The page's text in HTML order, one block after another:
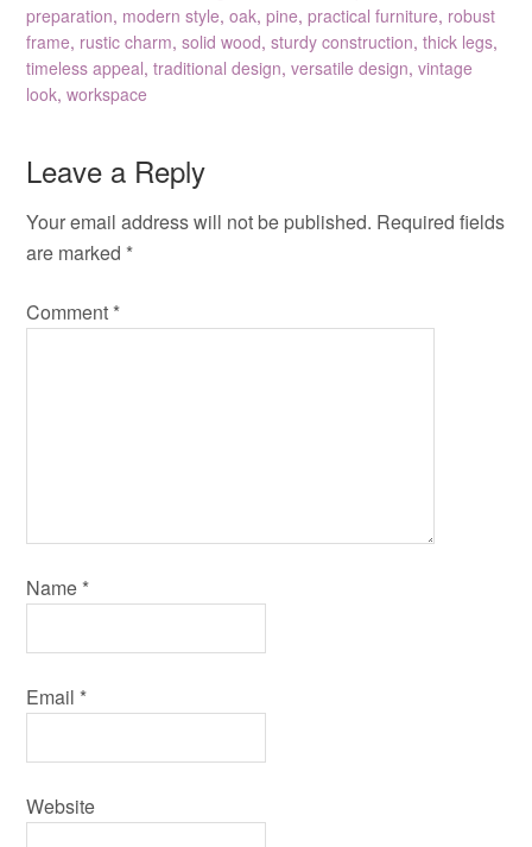
preparation, modern style,oak,pine,practical furniture, robust
frame, rustic charm,solid wood,sturdy construction,thick legs,
timeless appeal,traditional design,versatile design,vintage
look,workspace
Leave a Reply
Your email address will not be published. Required fields
are marked *
Comment *
Name *
Email *
Website